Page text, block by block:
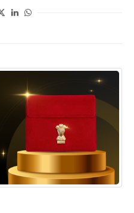
in a new window)
(opens in a new window)
(opens in a new window)
(opens in a new window)
Market After the Budget